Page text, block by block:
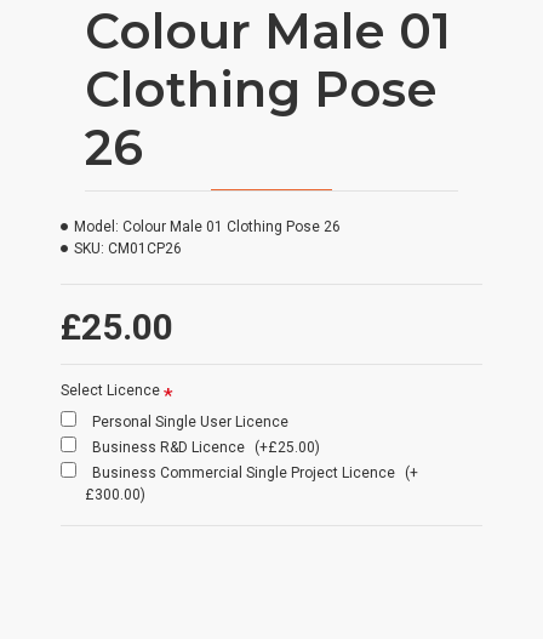
Colour Male 01
Clothing Pose
26
£25.00
Model: Colour Male 01 Clothing Pose 26
SKU: CM01CP26
Select Licence
Personal Single User Licence
Business R&D Licence
(+£25.00)
Business Commercial Single Project Licence
(+
£300.00)